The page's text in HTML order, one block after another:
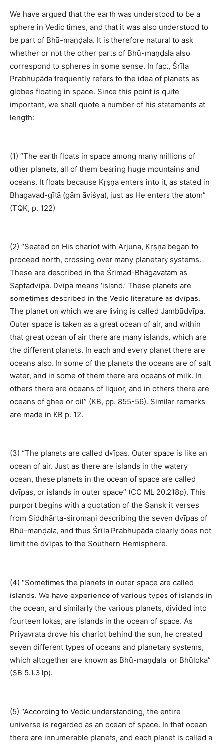
We have argued that the earth was understood to be a
sphere in Vedic times, and that it was also understood to
be part of Bhū-maṇḍala. It is therefore natural to ask
whether or not the other parts of Bhū-maṇḍala also
correspond to spheres in some sense. In fact, Śrīla
Prabhupāda frequently refers to the idea of planets as
globes floating in space. Since this point is quite
important, we shall quote a number of his statements at
length:
(1) “The earth floats in space among many millions of
other planets, all of them bearing huge mountains and
oceans. It floats because Kṛṣṇa enters into it, as stated in
Bhagavad-gītā (gām āviśya), just as He enters the atom”
(TQK, p. 122).
(2) “Seated on His chariot with Arjuna, Kṛṣṇa began to
proceed north, crossing over many planetary systems.
These are described in the Śrīmad-Bhāgavatam as
Saptadvīpa. Dvīpa means ‘island.’ These planets are
sometimes described in the Vedic literature as dvīpas.
The planet on which we are living is called Jambūdvīpa.
Outer space is taken as a great ocean of air, and within
that great ocean of air there are many islands, which are
the different planets. In each and every planet there are
oceans also. In some of the planets the oceans are of salt
water, and in some of them there are oceans of milk. In
others there are oceans of liquor, and in others there are
oceans of ghee or oil” (KB, pp. 855-56). Similar remarks
are made in KB p. 12.
(3) “The planets are called dvīpas. Outer space is like an
ocean of air. Just as there are islands in the watery
ocean, these planets in the ocean of space are called
dvīpas, or islands in outer space” (CC ML 20.218p). This
purport begins with a quotation of the Sanskrit verses
from Siddhānta-śiromaṇi describing the seven dvīpas of
Bhū-maṇḍala, and thus Śrīla Prabhupāda clearly does not
limit the dvīpas to the Southern Hemisphere.
(4) “Sometimes the planets in outer space are called
islands. We have experience of various types of islands in
the ocean, and similarly the various planets, divided into
fourteen lokas, are islands in the ocean of space. As
Priyavrata drove his chariot behind the sun, he created
seven different types of oceans and planetary systems,
which altogether are known as Bhū-maṇḍala, or Bhūloka”
(SB 5.1.31p).
(5) “According to Vedic understanding, the entire
universe is regarded as an ocean of space. In that ocean
there are innumerable planets, and each planet is called a